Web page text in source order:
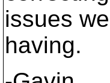
issues
having.